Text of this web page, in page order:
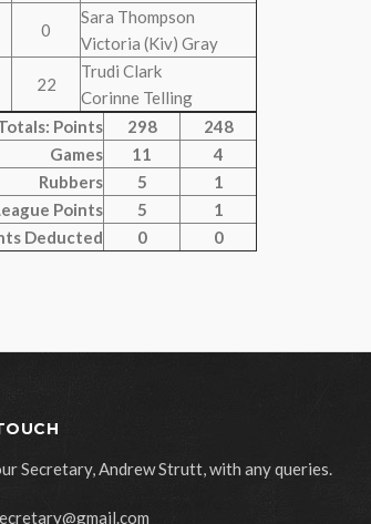
0
Sara Thompson
Victoria (Kiv) Gray
22
Trudi Clark
Corinne Telling
Points
298
248
Games
11
4
Rubbers
5
1
Points
5
1
Deducted
0 0
Secretary, Andrew Strutt, with any queries.